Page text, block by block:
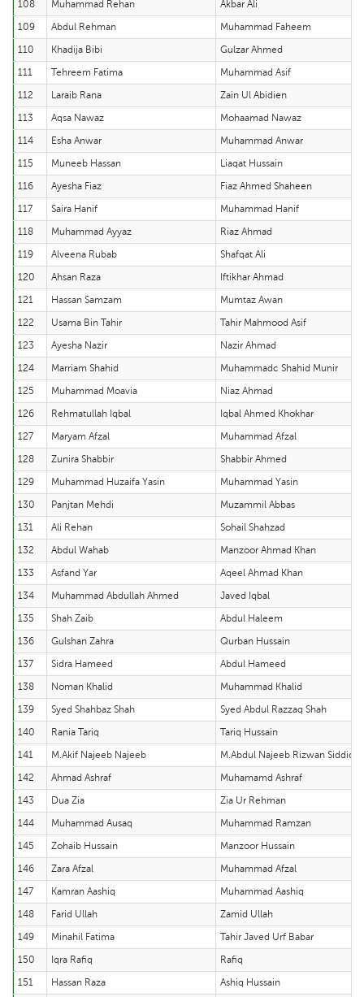
108 Muhammad Rehan
Akbar Ali
109
Abdul Rehman
Muhammad Faheem
110
Khadija Bibi
Gulzar Ahmed
111
Tehreem Fatima
Muhammad Asif
112
Laraib Rana
Zain Ul Abidien
113
Aqsa Nawaz
Mohaamad Nawaz
114
Esha Anwar
Muhammad Anwar
115
Muneeb Hassan
Liaqat Hussain
116
Ayesha Fiaz
Fiaz Ahmed Shaheen
117
Saira Hanif
Muhammad Hanif
118
Muhammad Ayyaz
Riaz Ahmad
119
Alveena Rubab
Shafqat Ali
120
Ahsan Raza
Iftikhar Ahmad
121
Hassan Samzam
Mumtaz Awan
122
Usama Bin Tahir
Tahir Mahmood Asif
123
Ayesha Nazir
Nazir Ahmad
124
Marriam Shahid
Muhammadc Shahid Munir
125
Muhammad Moavia
Niaz Ahmad
126
Rehmatullah Iqbal
Iqbal Ahmed Khokhar
127
Maryam Afzal
Muhammad Afzal
128
Zunira Shabbir
Shabbir Ahmed
129
Muhammad Huzaifa Yasin
Muhammad Yasin
130
Panjtan Mehdi
Muzammil Abbas
131
Ali Rehan
Sohail Shahzad
132
Abdul Wahab
Manzoor Ahmad Khan
133
Asfand Yar
Aqeel Ahmad Khan
134
Muhammad Abdullah Ahmed
Javed Iqbal
135
Shah Zaib
Abdul Haleem
136
Gulshan Zahra
Qurban Hussain
137
Sidra Hameed
Abdul Hameed
138
Noman Khalid
Muhammad Khalid
139
Syed Shahbaz Shah
Syed Abdul Razzaq Shah
140
Rania Tariq
Tariq Hussain
141
M.Akif Najeeb Najeeb
M.Abdul Najeeb Rizwan
142
Ahmad Ashraf
Muhamamd Ashraf
143
Dua Zia
Zia Ur Rehman
144
Muhammad Ausaq
Muhammad Ramzan
145
Zohaib Hussain
Manzoor Hussain
146
Zara Afzal
Muhammad Afzal
147
Kamran Aashiq
Muhammad Aashiq
148
Farid Ullah
Zamid Ullah
149
Minahil Fatima
Tahir Javed Urf Babar
150
Iqra Rafiq
Rafiq
151
Hassan Raza
Ashiq Hussain